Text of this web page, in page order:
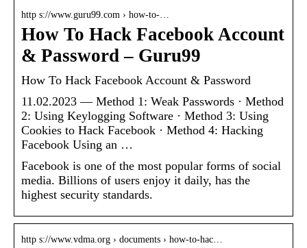
http s://www.guru99.com › how-to-…
How To Hack Facebook Account
& Password – Guru99
How To Hack Facebook Account & Password
11.02.2023 — Method 1: Weak Passwords · Method
2: Using Keylogging Software · Method 3: Using
Cookies to Hack Facebook · Method 4: Hacking
Facebook Using an …
Facebook is one of the most popular forms of social
media. Billions of users enjoy it daily, has the
highest security standards.
http s://www.vdma.org › documents › how-to-hac…